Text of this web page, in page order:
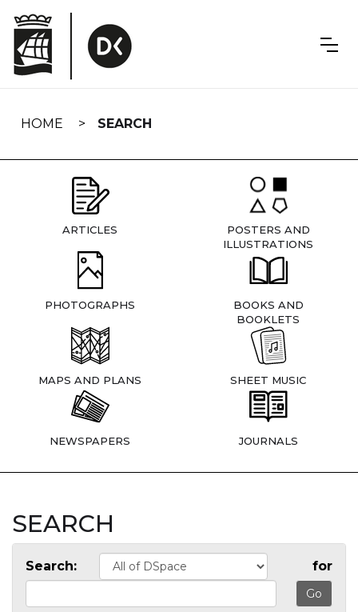
navigation
HOME SEARCH
ARTICLES
POSTERS AND
ILLUSTRATIONS
PHOTOGRAPHS
BOOKS AND
BOOKLETS
MAPS AND PLANS SHEET MUSIC
NEWSPAPERS JOURNALS
SEARCH
Search: for